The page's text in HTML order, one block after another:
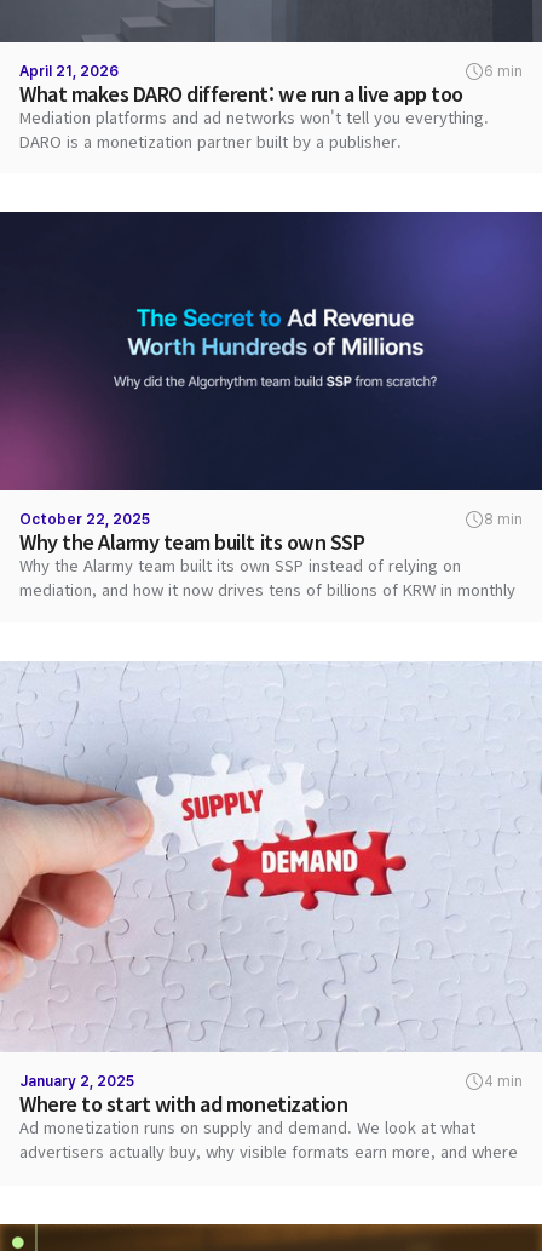
April 21, 2026 6 min
What makes DARO different: we run a live app too
Mediation platforms and ad networks won't tell you everything.
DARO is a monetization partner built by a publisher.
October 22, 2025 8 min
Why the Alarmy team built its own SSP
Why the Alarmy team built its own SSP instead of relying on
mediation, and how it now drives tens of billions of KRW in monthly
January 2, 2025 4 min
Where to start with ad monetization
Ad monetization runs on supply and demand. We look at what
advertisers actually buy, why visible formats earn more, and where